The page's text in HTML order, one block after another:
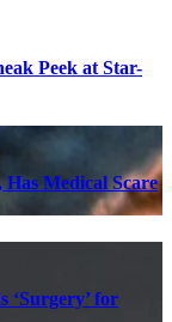
Peek at Star-
Medical Scare
‘Surgery’ for